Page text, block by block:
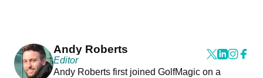
Andy Roberts
Editor
Andy Roberts first joined GolfMagic on a